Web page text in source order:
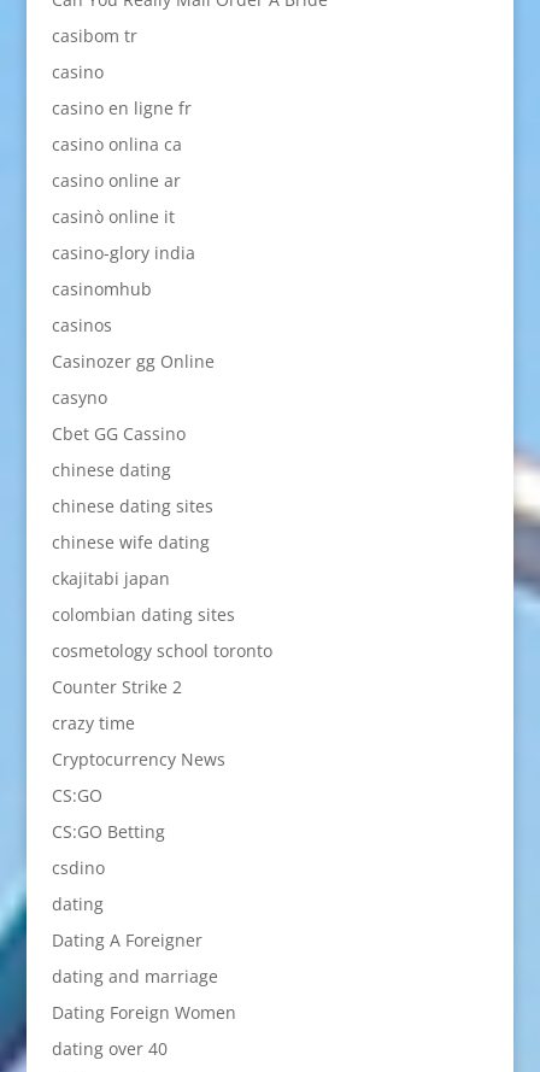
casibom tr
casino
casino en ligne fr
casino onlina ca
casino online ar
casinò online it
casino-glory india
casinomhub
casinos
Casinozer gg Online
casyno
Cbet GG Cassino
chinese dating
chinese dating sites
chinese wife dating
ckajitabi japan
colombian dating sites
cosmetology school toronto
Counter Strike 2
crazy time
Cryptocurrency News
CS:GO
CS:GO Betting
csdino
dating
Dating A Foreigner
dating and marriage
Dating Foreign Women
dating over 40